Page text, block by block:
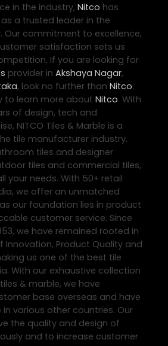
in the industry, Nitco has
a trusted leader in the
Our commitment to excellence,
satisfaction sets us
If you are looking for
provider in Akshaya Nagar,
, look no further than Nitco.
to learn more about Nitco. With
of design, tech and
NITCO Tiles & Marble is a
tile manufacturer industry.
tiles and designer
tiles and commercial tiles,
your needs. With 50+ retail
we offer an unmatched
our foundation lies in product
customer service. Since
we have remained rooted in
Innovation, Product Quality and
us one of the best tile
With our exhaustive collection
& marble, we have
base overseas and have
in various other countries. Our
the quality and design of
and to increase customer